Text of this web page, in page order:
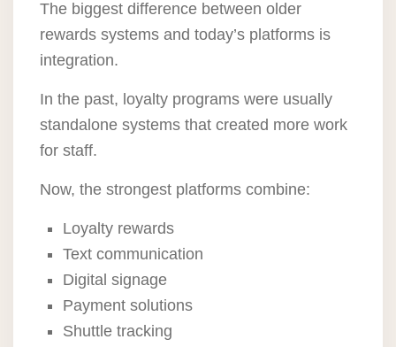
The biggest difference between older
rewards systems and today’s platforms is
integration.
In the past, loyalty programs were usually
standalone systems that created more work
for staff.
Now, the strongest platforms combine:
Loyalty rewards
Text communication
Digital signage
Payment solutions
Shuttle tracking